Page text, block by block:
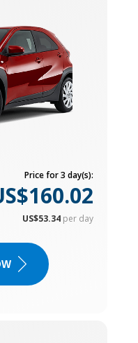
Price for 3 day(s):
US$53.34 per day